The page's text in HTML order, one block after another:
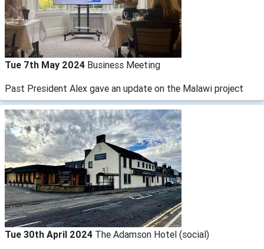
Tue 7th May 2024 Business Meeting
​Past President Alex gave an update on the Malawi project
Tue 30th April 2024 The Adamson Hotel (social)